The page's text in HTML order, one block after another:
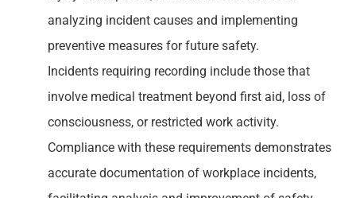
analyzing incident causes and implementing
preventive measures for future safety.
Incidents requiring recording include those that
involve medical treatment beyond first aid, loss of
consciousness, or restricted work activity.
Compliance with these requirements demonstrates
accurate documentation of workplace incidents,